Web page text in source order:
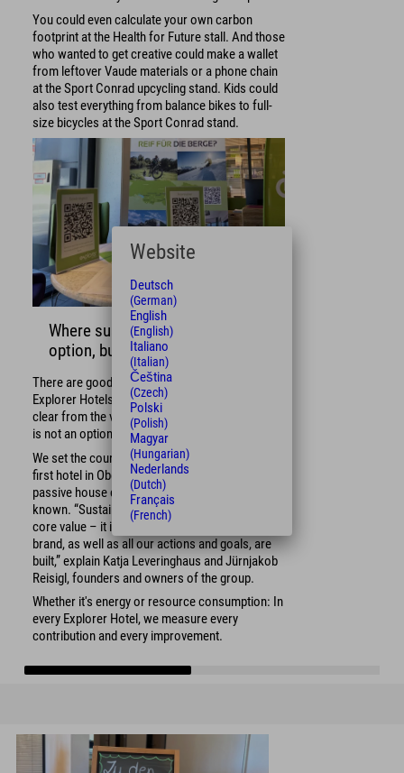
You could even calculate your own carbon
footprint at the Health for Future stall. And those
who wanted to get creative could make a wallet
from leftover Vaude materials or a phone chain
at the Sport Conrad upcycling stand. Kids could
also test everything from balance bikes to full-
size bicycles at the Sport Conrad stand.
Where sustainability is not an
option, but a must
There are good reasons why we established the
Explorer Hotels Eco Lounge: For us, it has been
clear from the very beginning that sustainability
is not an option, but a necessity.
We set the course with the construction of our
first hotel in Oberstdorf – and not just with the
passive house construction for which we are
known. “Sustainability is more than an important
core value – it is the foundation on which our
brand, as well as all our actions and goals, are
built,” explain Katja Leveringhaus and Jürnjakob
Reisigl, founders and owners of the group.
Whether it's energy or resource consumption: In
every Explorer Hotel, we measure every
contribution and every improvement.
Website
Deutsch
(German)
English
(English)
Italiano
(Italian)
Čeština
(Czech)
Polski
(Polish)
Magyar
(Hungarian)
Nederlands
(Dutch)
Français
(French)